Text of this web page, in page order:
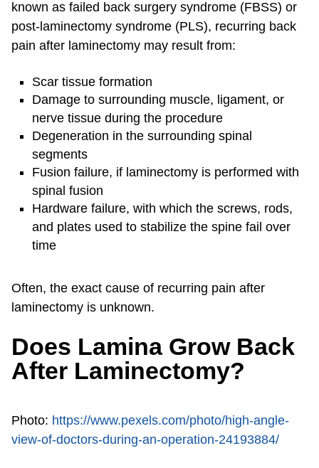
known as failed back surgery syndrome (FBSS) or
post-laminectomy syndrome (PLS), recurring back
pain after laminectomy may result from:
Scar tissue formation
Damage to surrounding muscle, ligament, or
nerve tissue during the procedure
Degeneration in the surrounding spinal
segments
Fusion failure, if laminectomy is performed with
spinal fusion
Hardware failure, with which the screws, rods,
and plates used to stabilize the spine fail over
time
Often, the exact cause of recurring pain after
laminectomy is unknown.
Does Lamina Grow Back
After Laminectomy?
Photo: https://www.pexels.com/photo/high-angle-
view-of-doctors-during-an-operation-24193884/